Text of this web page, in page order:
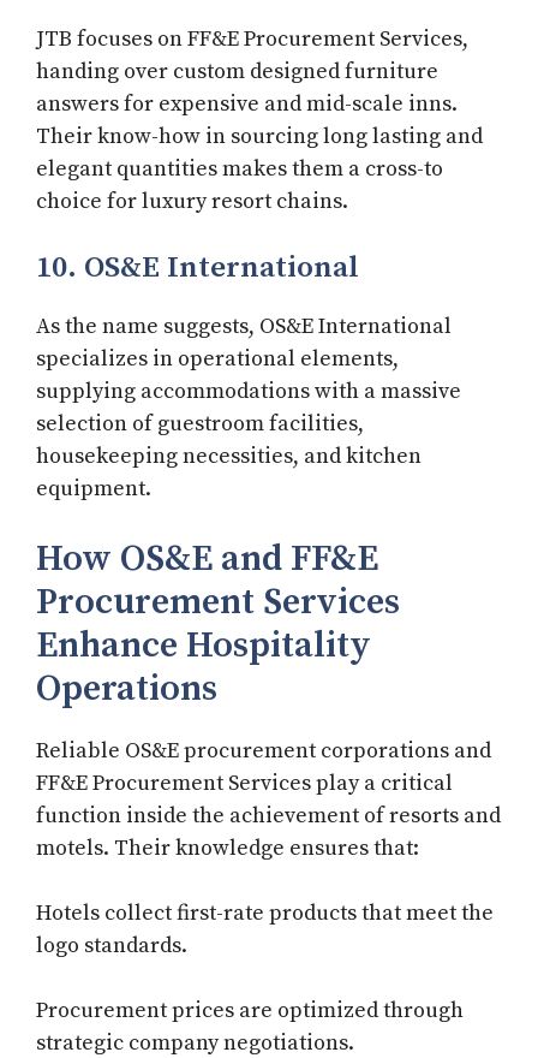
JTB focuses on FF&E Procurement Services,
handing over custom designed furniture
answers for expensive and mid-scale inns.
Their know-how in sourcing long lasting and
elegant quantities makes them a cross-to
choice for luxury resort chains.
10. OS&E International
As the name suggests, OS&E International
specializes in operational elements,
supplying accommodations with a massive
selection of guestroom facilities,
housekeeping necessities, and kitchen
equipment.
How OS&E and FF&E
Procurement Services
Enhance Hospitality
Operations
Reliable OS&E procurement corporations and
FF&E Procurement Services play a critical
function inside the achievement of resorts and
motels. Their knowledge ensures that:
Hotels collect first-rate products that meet the
logo standards.
Procurement prices are optimized through
strategic company negotiations.